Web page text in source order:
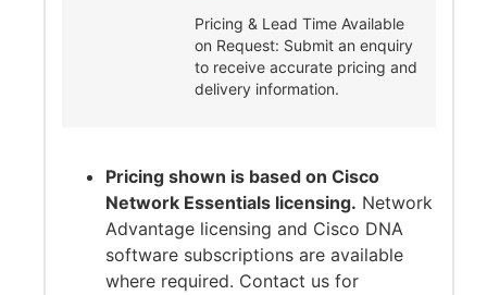
Pricing & Lead Time Available
on Request: Submit an enquiry
to receive accurate pricing and
delivery information.
Pricing shown is based on Cisco
Network Essentials licensing. Network
Advantage licensing and Cisco DNA
software subscriptions are available
where required. Contact us for